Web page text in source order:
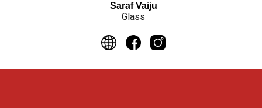
Saraf Vaiju
Glass